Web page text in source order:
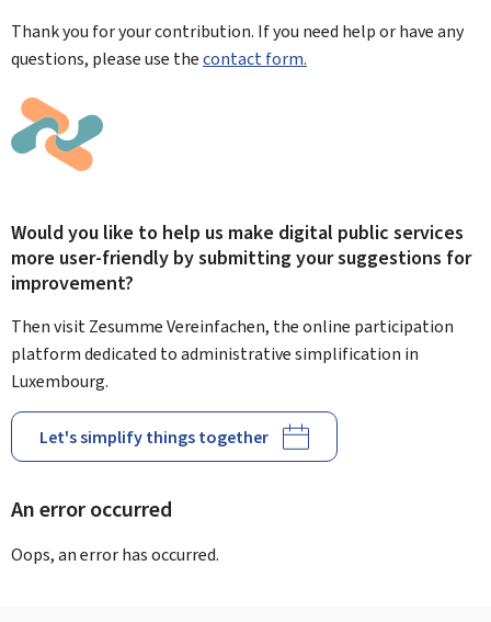
Thank you for your contribution. If you need help or have any
questions, please use thecontact form.
Would you like to help us make digital public services
more user-friendly by submitting your suggestions for
improvement?
Then visit Zesumme Vereinfachen, the online participation
platform dedicated to administrative simplification in
Luxembourg.
Let's simplify things together
An error occurred
Oops, an error has occurred.